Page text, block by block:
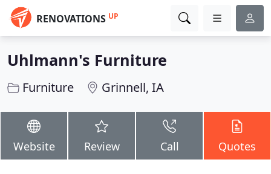
RENOVATIONS UP
Uhlmann's Furniture
Furniture Grinnell, IA
Website Review Call Quotes